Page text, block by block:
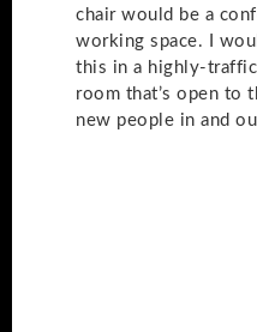
chair would be a
working space. I
this in a highly-
room that’s open to
new people in and